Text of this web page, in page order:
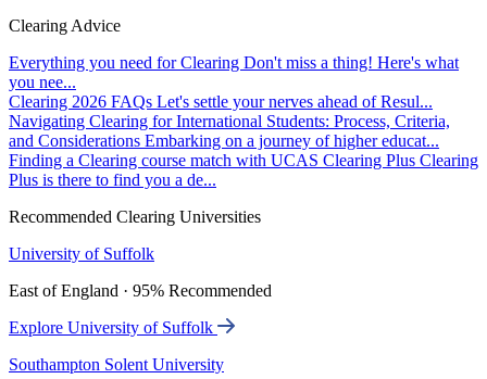
Clearing Advice
Everything you need for Clearing Don't miss a thing! Here's what
you nee...
Clearing 2026 FAQs Let's settle your nerves ahead of Resul...
Navigating Clearing for International Students: Process, Criteria,
and Considerations Embarking on a journey of higher educat...
Finding a Clearing course match with UCAS Clearing Plus Clearing
Plus is there to find you a de...
Recommended Clearing Universities
University of Suffolk
East of England · 95% Recommended
Explore University of Suffolk
Southampton Solent University